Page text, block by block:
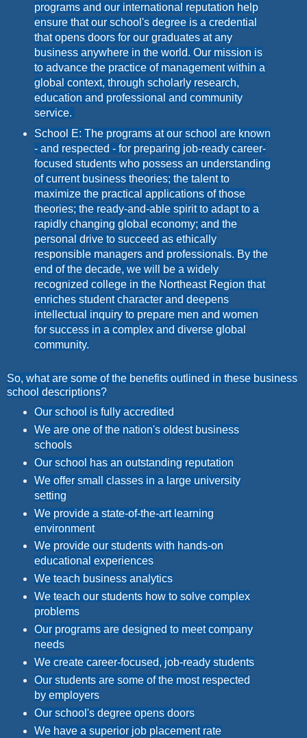
programs and our international reputation help
ensure that our school's degree is a credential
that opens doors for our graduates at any
business anywhere in the world. Our mission is
to advance the practice of management within a
global context, through scholarly research,
education and professional and community
service.
School E: The programs at our school are known
- and respected - for preparing job-ready career-
focused students who possess an understanding
of current business theories; the talent to
maximize the practical applications of those
theories; the ready-and-able spirit to adapt to a
rapidly changing global economy; and the
personal drive to succeed as ethically
responsible managers and professionals. By the
end of the decade, we will be a widely
recognized college in the Northeast Region that
enriches student character and deepens
intellectual inquiry to prepare men and women
for success in a complex and diverse global
community.
So, what are some of the benefits outlined in these business
school descriptions?
Our school is fully accredited
We are one of the nation's oldest business
schools
Our school has an outstanding reputation
We offer small classes in a large university
setting
We provide a state-of-the-art learning
environment
We provide our students with hands-on
educational experiences
We teach business analytics
We teach our students how to solve complex
problems
Our programs are designed to meet company
needs
We create career-focused, job-ready students
Our students are some of the most respected
by employers
Our school's degree opens doors
We have a superior job placement rate